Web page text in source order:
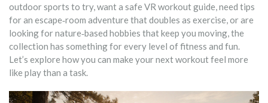
outdoor sports to try, want a safe VR workout guide, need tips
for an escape‑room adventure that doubles as exercise, or are
looking for nature‑based hobbies that keep you moving, the
collection has something for every level of fitness and fun.
Let’s explore how you can make your next workout feel more
like play than a task.